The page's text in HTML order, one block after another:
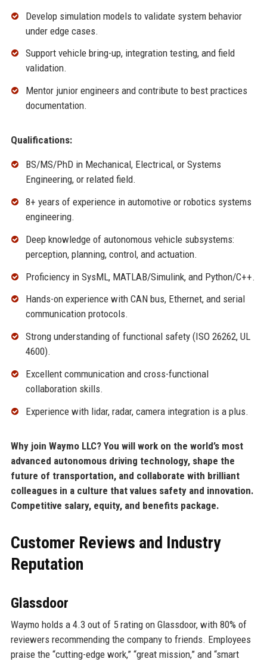
Develop simulation models to validate system behavior
under edge cases.
Support vehicle bring-up, integration testing, and field
validation.
Mentor junior engineers and contribute to best practices
documentation.
Qualifications:
BS/MS/PhD in Mechanical, Electrical, or Systems
Engineering, or related field.
8+ years of experience in automotive or robotics systems
engineering.
Deep knowledge of autonomous vehicle subsystems:
perception, planning, control, and actuation.
Proficiency in SysML, MATLAB/Simulink, and Python/C++.
Hands-on experience with CAN bus, Ethernet, and serial
communication protocols.
Strong understanding of functional safety (ISO 26262, UL
4600).
Excellent communication and cross-functional
collaboration skills.
Experience with lidar, radar, camera integration is a plus.
Why join Waymo LLC? You will work on the world’s most
advanced autonomous driving technology, shape the
future of transportation, and collaborate with brilliant
colleagues in a culture that values safety and innovation.
Competitive salary, equity, and benefits package.
Customer Reviews and Industry
Reputation
Glassdoor
Waymo holds a 4.3 out of 5 rating on Glassdoor, with 80% of
reviewers recommending the company to friends. Employees
praise the “cutting-edge work,” “great mission,” and “smart